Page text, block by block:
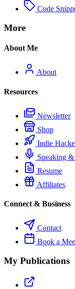
Code
More
About Me
About
Resources
Newsletter
Shop
Indie
Speaking
Resume
Affiliates
Connect & Business
Contact
Book a
My Publications